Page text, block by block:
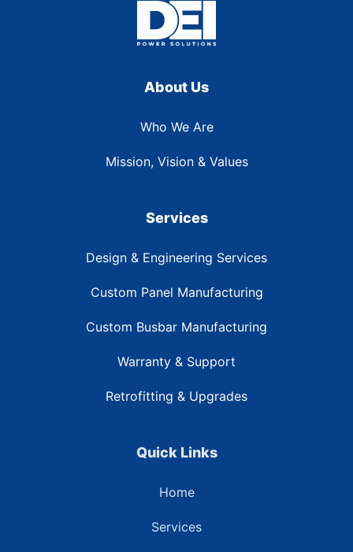
About Us
Who We Are
Mission, Vision & Values
Services
Design & Engineering Services
Custom Panel Manufacturing
Custom Busbar Manufacturing
Warranty & Support
Retrofitting & Upgrades
Quick Links
Home
Services